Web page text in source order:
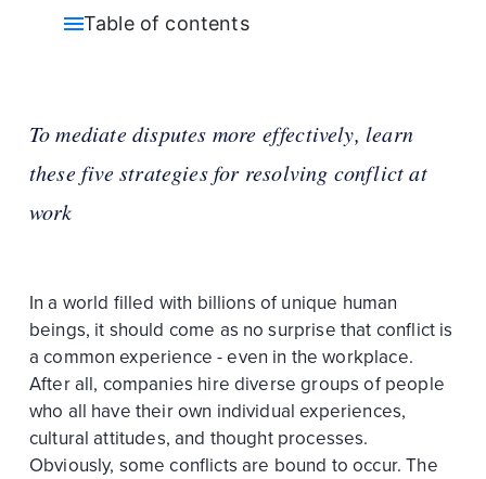
Table of contents
To mediate disputes more effectively, learn
these five strategies for resolving conflict at
work
In a world filled with billions of unique human
beings, it should come as no surprise that conflict is
a common experience - even in the workplace.
After all, companies hire diverse groups of people
who all have their own individual experiences,
cultural attitudes, and thought processes.
Obviously, some conflicts are bound to occur. The